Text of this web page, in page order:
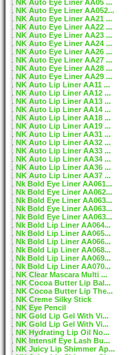
NK Auto Eye Liner AA05 ...
NK Auto Eye Liner AA052...
NK Auto Eye Liner AA21 ...
NK Auto Eye Liner AA22 ...
NK Auto Eye Liner AA23 ...
NK Auto Eye Liner AA24 ...
NK Auto Eye Liner AA26 ...
NK Auto Eye Liner AA27 ...
NK Auto Eye Liner AA28 ...
NK Auto Eye Liner AA29 ...
NK Auto Lip Liner AA11 ...
NK Auto Lip Liner AA12 ...
NK Auto Lip Liner AA13 ...
NK Auto Lip Liner AA14 ...
NK Auto Lip Liner AA18 ...
NK Auto Lip Liner AA19 ...
NK Auto Lip Liner AA31 ...
NK Auto Lip Liner AA32 ...
NK Auto Lip Liner AA33 ...
NK Auto Lip Liner AA34 ...
NK Auto Lip Liner AA36 ...
NK Auto Lip Liner AA37 ...
Nk Bold Eye Liner AA061...
Nk Bold Eye Liner AA062...
Nk Bold Eye Liner AA063...
Nk Bold Eye Liner AA063...
Nk Bold Eye Liner AA063...
Nk Bold Lip Liner AA064...
Nk Bold Lip Liner AA065...
Nk Bold Lip Liner AA066...
Nk Bold Lip Liner AA068...
Nk Bold Lip Liner AA069...
Nk Bold Lip Liner AA070...
NK Clear Mascara Multi ...
NK Cocoa Butter Lip Bal...
NK Cocoa Butter Lip The...
NK Creme Silky Stick
NK Eye Pencil
NK Gold Lip Gel With Vi...
NK Gold Lip Gel With Vi...
NK Hydrating Lip Oil No...
NK Intensif Eye Lash Bu...
NK Juicy Lip Shimmer Ap...